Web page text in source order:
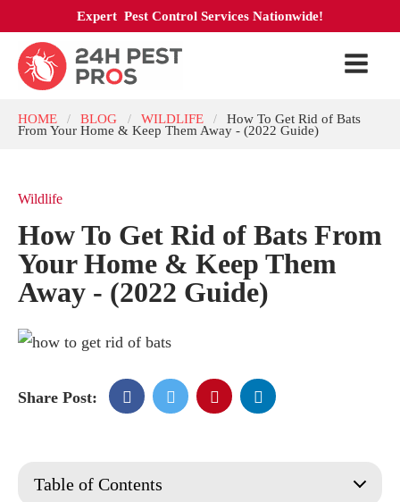
Expert Pest Control Services Nationwide!
HOME / BLOG / WILDLIFE / How To Get Rid of Bats
From Your Home & Keep Them Away - (2022 Guide)
Wildlife
How To Get Rid of Bats From
Your Home & Keep Them
Away - (2022 Guide)
Share Post:
Table of Contents